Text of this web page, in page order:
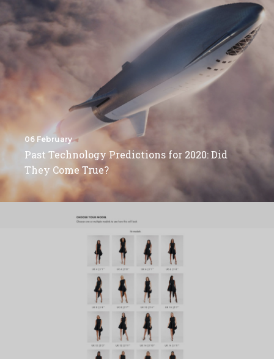
06 February
Past Technology Predictions for 2020: Did
They Come True?